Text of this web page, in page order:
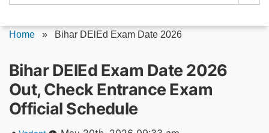
for:
Home » Bihar DElEd Exam Date 2026
Bihar DElEd Exam Date 2026
Out, Check Entrance Exam
Official Schedule
Posted